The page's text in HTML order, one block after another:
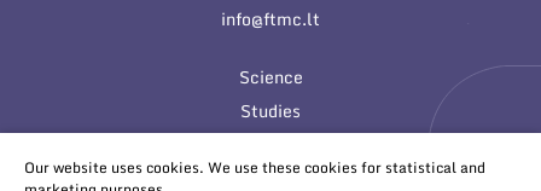
info@ftmc.lt
Science
Studies
Our website uses cookies. We use these cookies for statistical and